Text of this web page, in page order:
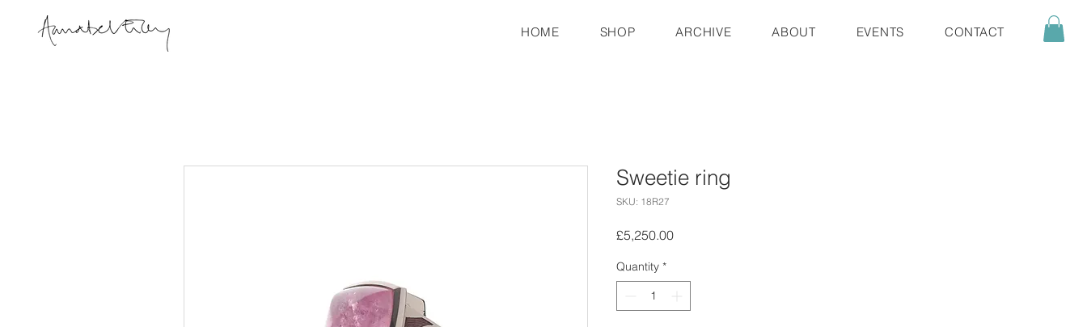
HOME SHOP ARCHIVE ABOUT EVENTS CONTACT
Sweetie ring
SKU: 18R27
£5,250.00Price
Quantity *